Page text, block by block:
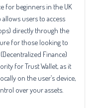
for beginners in the UK
users to access
directly through the
for those looking to
Finance)
for Trust Wallet, as it
on the user’s device,
over your assets.